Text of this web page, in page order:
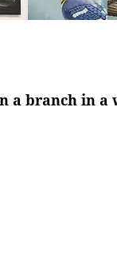
a branch in a